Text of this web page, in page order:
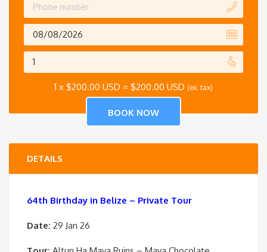
1 x $200.00 USD = $200.00 USD (ex. tax)
DETAILS
64th Birthday in Belize – Private Tour
Date: 29 Jan 26